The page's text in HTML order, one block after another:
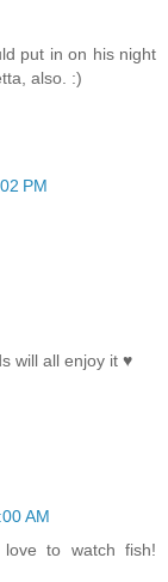
put in on his night
also. :)
PM
will all enjoy it ♥
AM
to watch fish!